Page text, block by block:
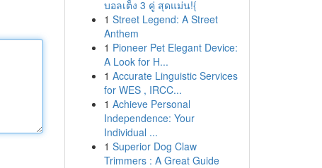
บอลเต็ง 3 คู่ สุดแม่น!{
1 Street Legend: A Street
Anthem
1 Pioneer Pet Elegant Device:
A Look for H...
1 Accurate Linguistic Services
for WES , IRCC...
1 Achieve Personal
Independence: Your
Individual ...
1 Superior Dog Claw
Trimmers : A Great Guide